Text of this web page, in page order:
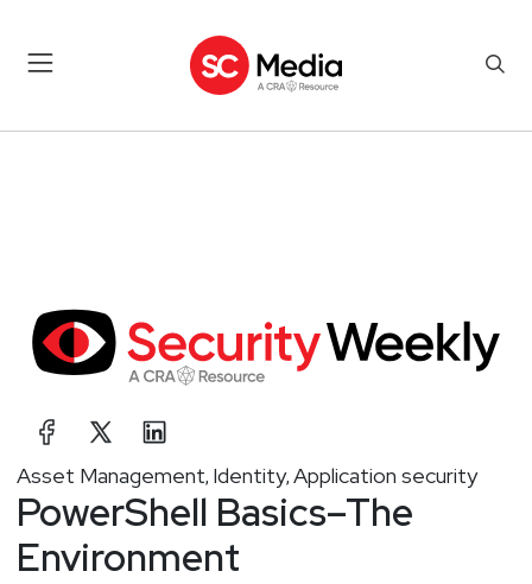
Asset Management, Identity, Application security
PowerShell Basics–The
Environment